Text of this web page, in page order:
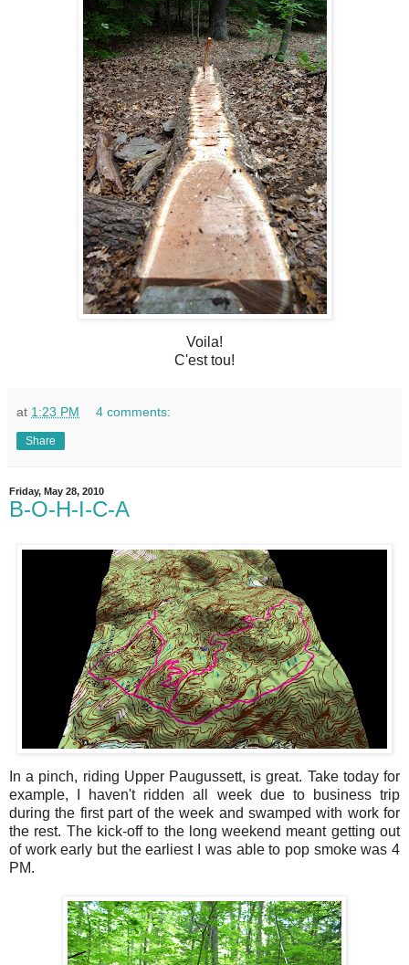
Voila!
C'est tou!
at 1:23 PM 4 comments:
Share
Friday, May 28, 2010
B-O-H-I-C-A
In a pinch, riding Upper Paugussett, is great. Take today for
example, I haven't ridden all week due to business trip
during the first part of the week and swamped with work for
the rest. The kick-off to the long weekend meant getting out
of work early but the earliest I was able to pop smoke was 4
PM.